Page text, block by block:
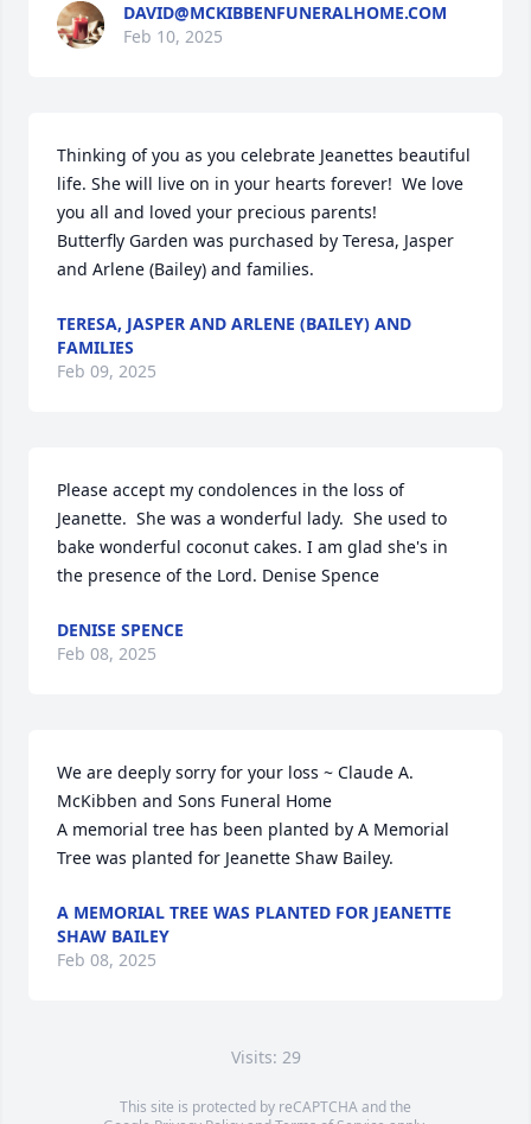
DAVID@MCKIBBENFUNERALHOME.COM
Feb 10, 2025
Thinking of you as you celebrate Jeanettes beautiful
life. She will live on in your hearts forever!  We love
you all and loved your precious parents!
Butterfly Garden was purchased by Teresa, Jasper
and Arlene (Bailey) and families.
TERESA, JASPER AND ARLENE (BAILEY) AND
FAMILIES
Feb 09, 2025
Please accept my condolences in the loss of
Jeanette.  She was a wonderful lady.  She used to
bake wonderful coconut cakes. I am glad she's in
the presence of the Lord. Denise Spence
DENISE SPENCE
Feb 08, 2025
We are deeply sorry for your loss ~ Claude A.
McKibben and Sons Funeral Home
A memorial tree has been planted by A Memorial
Tree was planted for Jeanette Shaw Bailey.
A MEMORIAL TREE WAS PLANTED FOR JEANETTE
SHAW BAILEY
Feb 08, 2025
Visits: 29
This site is protected by reCAPTCHA and the